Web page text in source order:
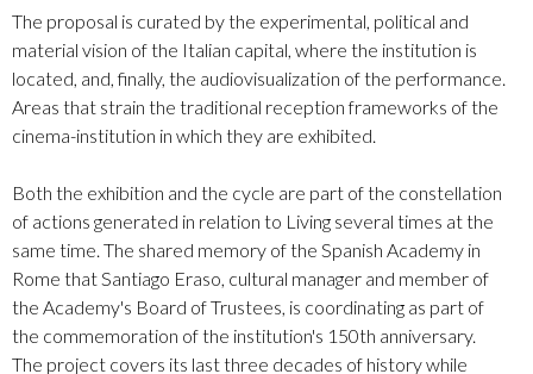
The proposal is curated by the experimental, political and
material vision of the Italian capital, where the institution is
located, and, finally, the audiovisualization of the performance.
Areas that strain the traditional reception frameworks of the
cinema-institution in which they are exhibited.
Both the exhibition and the cycle are part of the constellation
of actions generated in relation to Living several times at the
same time. The shared memory of the Spanish Academy in
Rome that Santiago Eraso, cultural manager and member of
the Academy's Board of Trustees, is coordinating as part of
the commemoration of the institution's 150th anniversary.
The project covers its last three decades of history while